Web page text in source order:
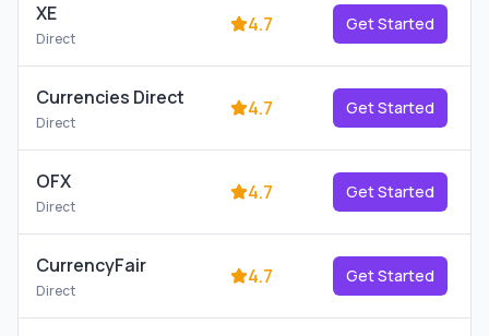
XE
Direct
4.7 Get Started
Currencies Direct
Direct
4.7 Get Started
OFX
Direct
4.7 Get Started
CurrencyFair
Direct
4.7 Get Started